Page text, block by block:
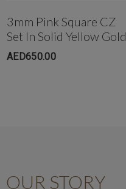
3mm Pink Square CZ
Set In Solid Yellow Gold
AED650.00
OUR STORY